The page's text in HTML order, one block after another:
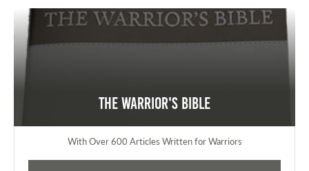
The Warrior's Bible
With Over 600 Articles Written for Warriors